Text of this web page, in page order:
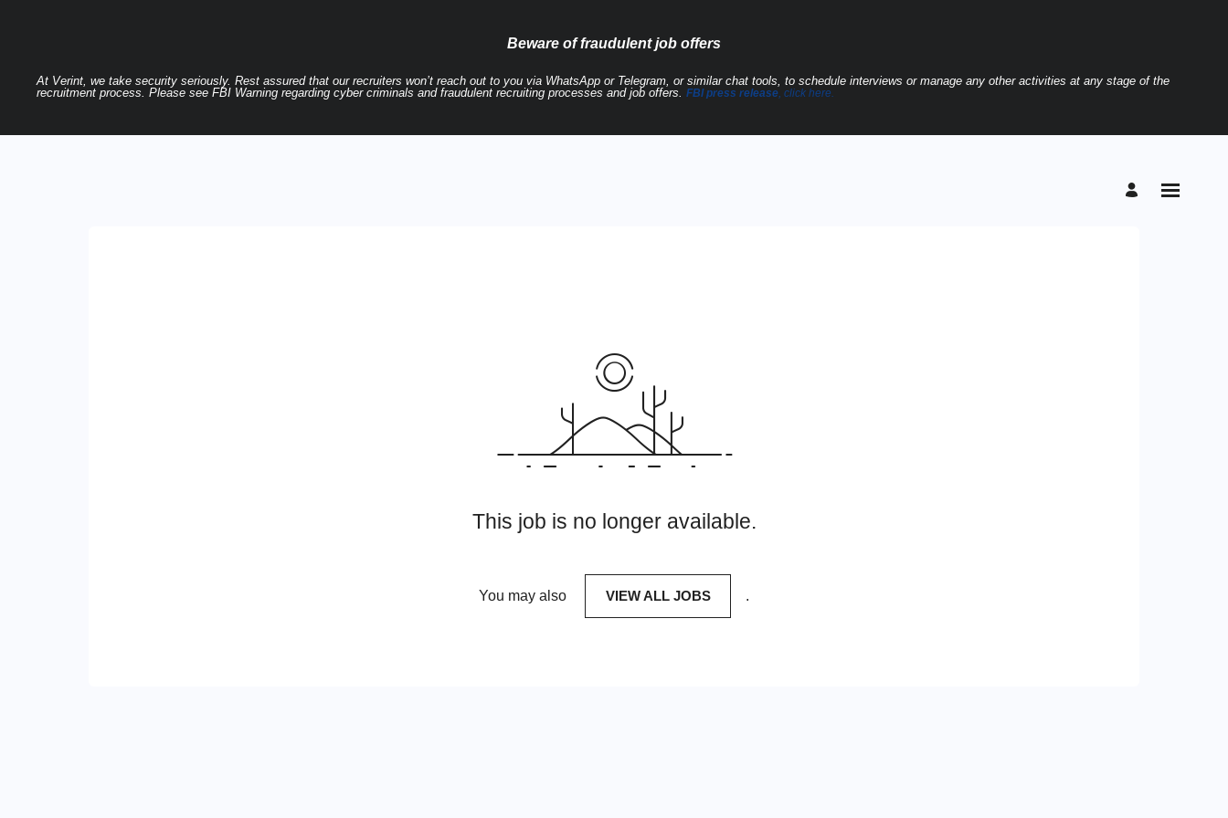
Beware of fraudulent job offers
At Verint, we take security seriously. Rest assured that our recruiters won’t reach out to you via WhatsApp or Telegram, or similar chat tools, to schedule interviews or manage any other activities at any stage of the
recruitment process. Please see FBI Warning regarding cyber criminals and fraudulent recruiting processes and job offers. FBI press release, click here.
This job is no longer available.
You may also VIEW ALL JOBS .